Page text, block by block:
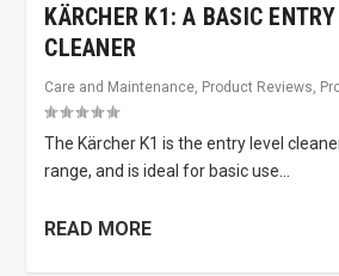
KÄRCHER K1: A BASIC
CLEANER
Care and Maintenance Product Reviews
The Kärcher K1 is the entry level
range, and is ideal for basic use...
READ MORE